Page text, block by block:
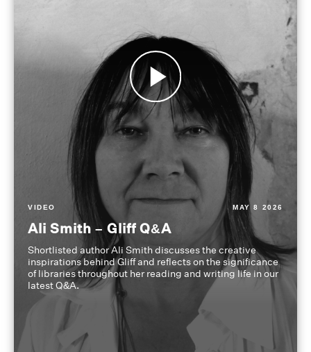
VIDEO MAY 8 2026
Ali Smith – Gliff Q&A
Shortlisted author Ali Smith discusses the creative
inspirations behind Gliff and reflects on the significance
of libraries throughout her reading and writing life in our
latest Q&A.